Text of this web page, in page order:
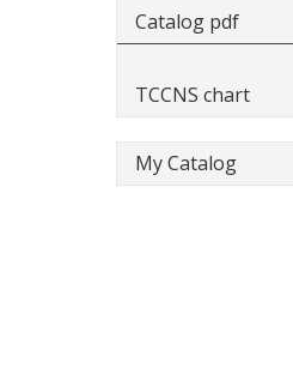
Catalog pdf
TCCNS chart
My Catalog